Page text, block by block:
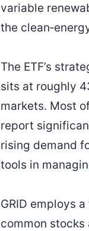
variable
the
The ETF’s
sits at roughly
markets. Most
report
rising demand
tools in
GRID employs
common